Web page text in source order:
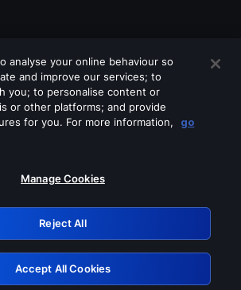
off any of these services
0.901c2117.1786201521.8155eb56
Retry
analyse your online behaviour so
and improve our services; to
you; to personalise content or
or other platforms; and provide
for you. For more information,
go
Manage Cookies
Reject All
Accept All Cookies